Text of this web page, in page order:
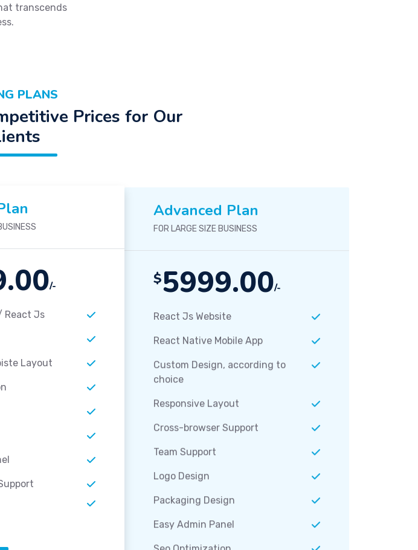
transcends
PLANS
Prices for Our
/-
React Js
Layout
Advanced Plan
FOR LARGE SIZE BUSINESS
$5999.00/-
React Js Website
React Native Mobile App
Custom Design, according to
choice
Responsive Layout
Cross-browser Support
Team Support
Logo Design
Packaging Design
Easy Admin Panel
Seo Optimization